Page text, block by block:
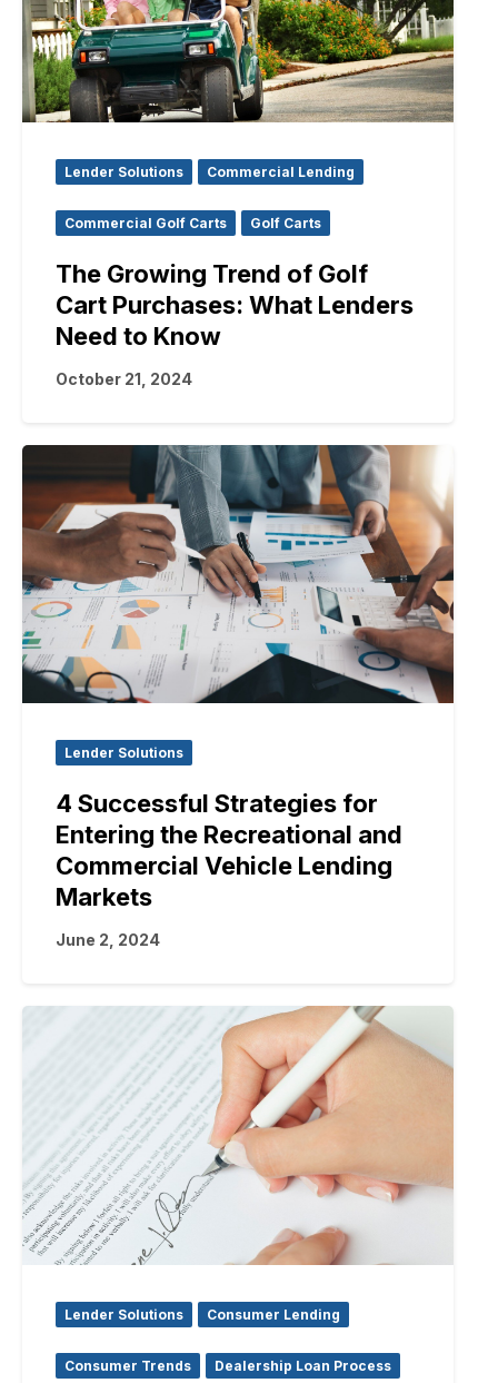
Lender Solutions Commercial Lending
Commercial Golf Carts Golf Carts
The Growing Trend of Golf
Cart Purchases: What Lenders
Need to Know
October 21, 2024
Lender Solutions
4 Successful Strategies for
Entering the Recreational and
Commercial Vehicle Lending
Markets
June 2, 2024
Lender Solutions Consumer Lending
Consumer Trends Dealership Loan Process